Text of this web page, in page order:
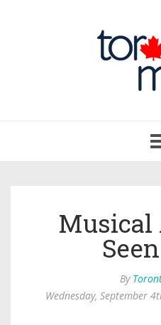
Musical
By
Wednesday, September